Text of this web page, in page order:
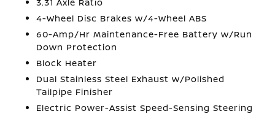
4-Wheel Disc Brakes w/4-Wheel ABS
60-Amp/Hr Maintenance-Free Battery w/Run
Down Protection
Block Heater
Dual Stainless Steel Exhaust w/Polished
Tailpipe Finisher
Electric Power-Assist Speed-Sensing Steering